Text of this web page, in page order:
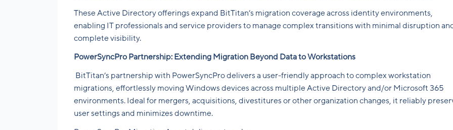
These Active Directory offerings expand BitTitan’s migration coverage across identity environments,
enabling IT professionals and service providers to manage complex transitions with minimal disruption
complete visibility.
PowerSyncPro Partnership: Extending Migration Beyond Data to Workstations
BitTitan’s partnership with PowerSyncPro delivers a user-friendly approach to complex workstation
migrations, effortlessly moving Windows devices across multiple Active Directory and/or Microsoft 365
environments. Ideal for mergers, acquisitions, divestitures or other organization changes, it reliably
user settings and minimizes downtime.